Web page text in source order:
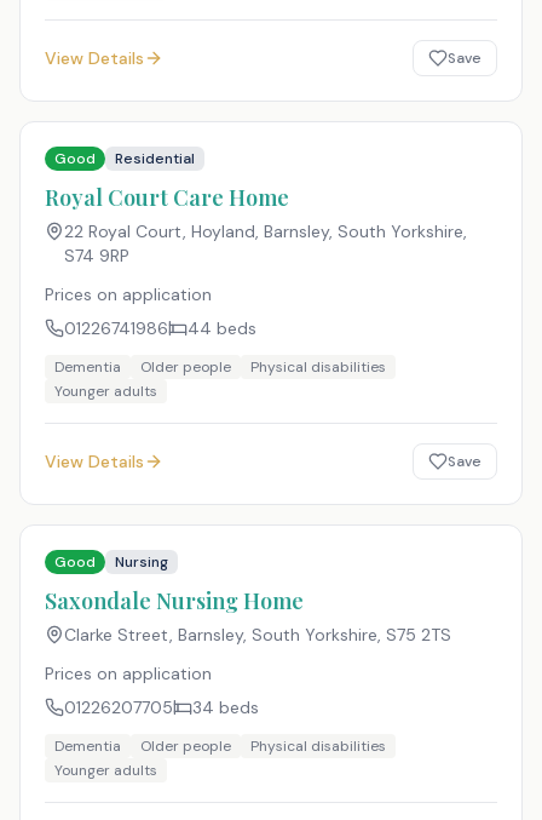
View Details Save
Good Residential
Royal Court Care Home
22 Royal Court, Hoyland, Barnsley, South Yorkshire,
S74 9RP
Prices on application
01226741986
44 beds
Dementia Older people
Physical disabilities
Younger adults
View Details Save
Good Nursing
Saxondale Nursing Home
Clarke Street, Barnsley, South Yorkshire, S75 2TS
Prices on application
01226207705
34 beds
Dementia Older people
Physical disabilities
Younger adults